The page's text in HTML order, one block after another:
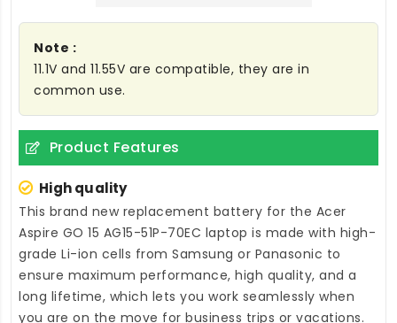
Note :
11.1V and 11.55V are compatible, they are in
common use.
Product Features
High quality
This brand new replacement battery for the Acer
Aspire GO 15 AG15-51P-70EC laptop is made with high-
grade Li-ion cells from Samsung or Panasonic to
ensure maximum performance, high quality, and a
long lifetime, which lets you work seamlessly when
you are on the move for business trips or vacations.